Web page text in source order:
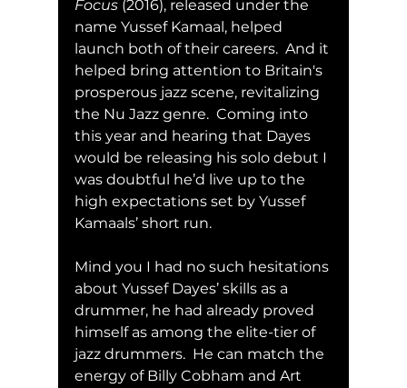
Focus (2016), released under the
name Yussef Kamaal, helped
launch both of their careers.  And it
helped bring attention to Britain's
prosperous jazz scene, revitalizing
the Nu Jazz genre.  Coming into
this year and hearing that Dayes
would be releasing his solo debut I
was doubtful he’d live up to the
high expectations set by Yussef
Kamaals’ short run.
Mind you I had no such hesitations
about Yussef Dayes’ skills as a
drummer, he had already proved
himself as among the elite-tier of
jazz drummers.  He can match the
energy of Billy Cobham and Art